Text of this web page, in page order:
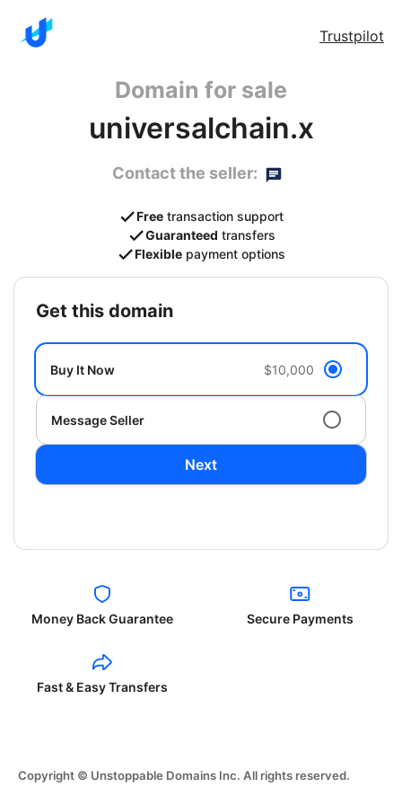
Trustpilot
Domain for sale
universalchain.x
Contact the seller:
Free transaction support
Guaranteed transfers
Flexible payment options
get this domain
Buy It Now $10,000
Message Seller
Next
Money Back Guarantee Secure Payments
Fast & Easy Transfers
Copyright © Unstoppable Domains Inc. All rights reserved.